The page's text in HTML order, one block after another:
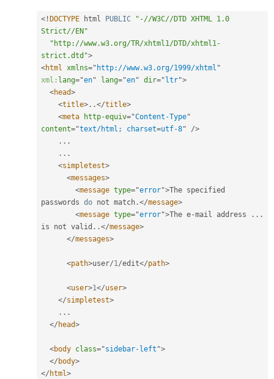
< ! DOCTYPE html PUBLIC
"-//W3C//DTD XHTML 1.0
Strict//EN"
"http://www.w3.org/TR/xhtml1/DTD/xhtml1-
strict.dtd">
<html xmlns=" http://www.w3.org/1999/xhtml "
xml: lang="en" lang="en" dir=" ltr">
<head>
<title> . .</title>
<meta http-equiv="Content-Type"
content="text/html; charset=utf-8"
/>
. . .
. . .
<simpletest>
<messages>
<message type="error">The specified
passwords do not match .</message>
<message type="error">The e-mail address . . .
is not valid . .</message>
</messages>
<path>user/1/edit</path>
<user>1</user>
</simpletest>
. . .
</ head>
<body class="sidebar-left ">
</ body>
</ html>